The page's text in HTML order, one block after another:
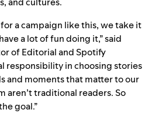
a campaign like this, we take it
a lot of fun doing it,” said
of Editorial and Spotify
responsibility in choosing stories
and moments that matter to our
aren’t traditional readers. So
goal.”